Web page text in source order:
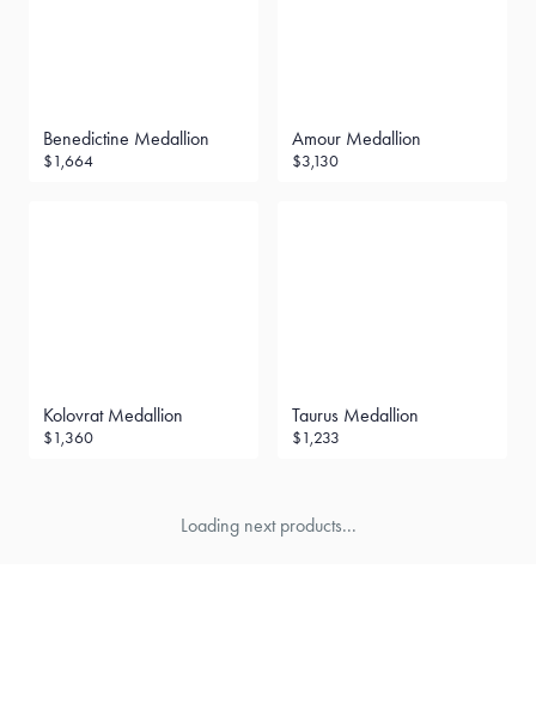
Benedictine Medallion
$1,664
Amour Medallion
$3,130
Kolovrat Medallion
$1,360
Taurus Medallion
$1,233
Loading next products...